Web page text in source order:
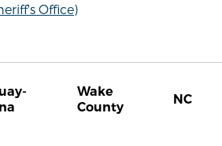
Office)
Wake
County
NC